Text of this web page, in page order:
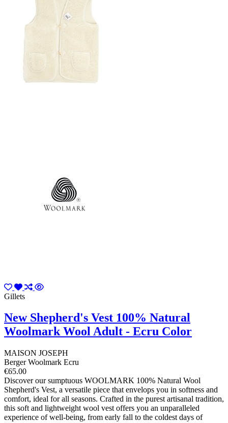
Gillets
New Shepherd's Vest 100% Natural
Woolmark Wool Adult - Ecru Color
MAISON JOSEPH
Berger Woolmark Ecru
€65.00
Discover our sumptuous WOOLMARK 100% Natural Wool
Shepherd's Vest, a versatile piece that envelops you in softness and
comfort, ideal for all seasons. Crafted in the purest artisanal tradition,
this soft and lightweight wool vest offers you an unparalleled
experience of well-being, from early fall to the coldest days of